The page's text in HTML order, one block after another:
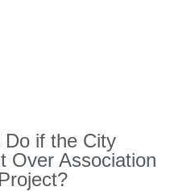
if the City
Over Association